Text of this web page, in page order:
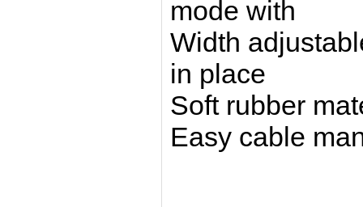
mode with
Width
in place
Soft rubber
Easy cable